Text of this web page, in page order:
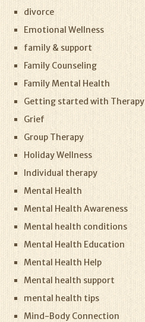
divorce
Emotional Wellness
family & support
Family Counseling
Family Mental Health
Getting started with Therapy
Grief
Group Therapy
Holiday Wellness
Individual therapy
Mental Health
Mental Health Awareness
Mental health conditions
Mental Health Education
Mental Health Help
Mental health support
mental health tips
Mind-Body Connection